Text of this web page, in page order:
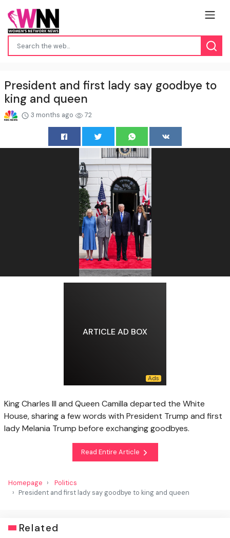
President and first lady say goodbye to
king and queen
3 months ago 72
ARTICLE AD BOX
King Charles III and Queen Camilla departed the White
House, sharing a few words with President Trump and first
lady Melania Trump before exchanging goodbyes.
Read Entire Article
Homepage
Politics
President and first lady say goodbye to king and queen
Related